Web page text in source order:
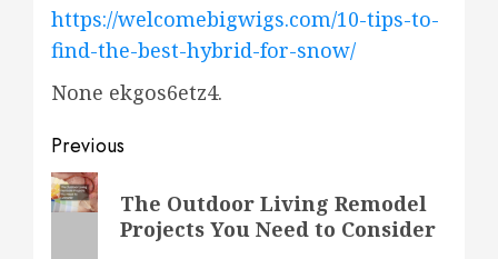
https://welcomebigwigs.com/10-tips-to-
find-the-best-hybrid-for-snow/
None ekgos6etz4.
Post
navigation
Previous
Previous
post:
The Outdoor Living Remodel
Projects You Need to Consider